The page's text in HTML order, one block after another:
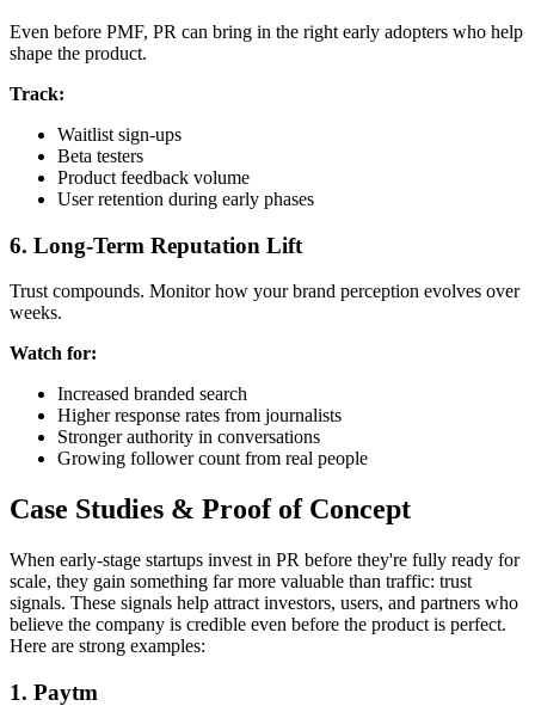
Even before PMF, PR can bring in the right early adopters who help
shape the product.
Track:
Waitlist sign-ups
Beta testers
Product feedback volume
User retention during early phases
6. Long-Term Reputation Lift
Trust compounds. Monitor how your brand perception evolves over
weeks.
Watch for:
Increased branded search
Higher response rates from journalists
Stronger authority in conversations
Growing follower count from real people
Case Studies & Proof of Concept
When early-stage startups invest in PR before they're fully ready for
scale, they gain something far more valuable than traffic: trust
signals. These signals help attract investors, users, and partners who
believe the company is credible even before the product is perfect.
Here are strong examples:
1. Paytm